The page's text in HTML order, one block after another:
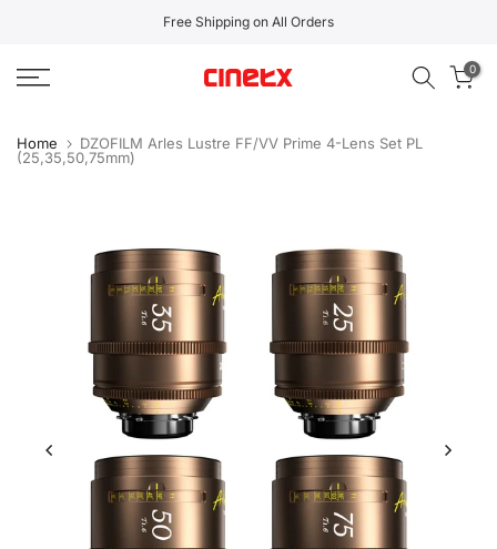
content
Free Shipping on All Orders
0
Home
DZOFILM Arles Lustre FF/VV Prime 4-Lens Set PL
(25,35,50,75mm)